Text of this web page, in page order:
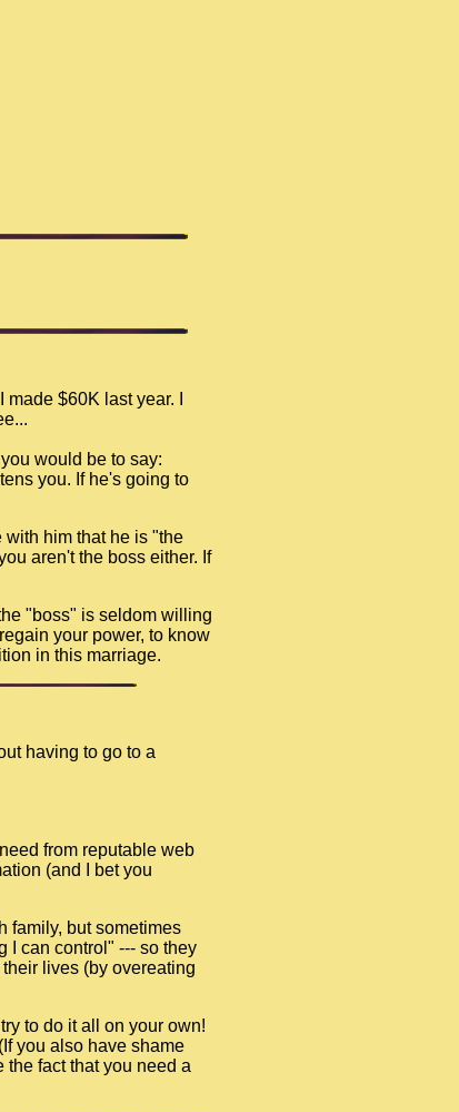
$60K last year. I
would be to say:
you. If he's going to
him that he is "the
aren't the boss either. If
"boss" is seldom willing
your power, to know
in this marriage.
having to go to a
from reputable web
(and I bet you
family, but sometimes
I can control" --- so they
lives (by overeating
to do it all on your own!
you also have shame
the fact that you need a